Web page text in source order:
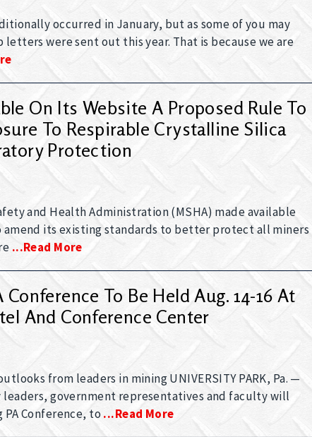
occurred in January, but as some of you may
were sent out this year. That is because we are
On Its Website A Proposed Rule To
To Respirable Crystalline Silica
Protection
and Health Administration (MSHA) made available
its existing standards to better protect all miners
...read More
To Be Held Aug. 14-16 At
And Conference Center
from leaders in mining UNIVERSITY PARK, Pa. —
leaders, government representatives and faculty will
Conference, to...read More